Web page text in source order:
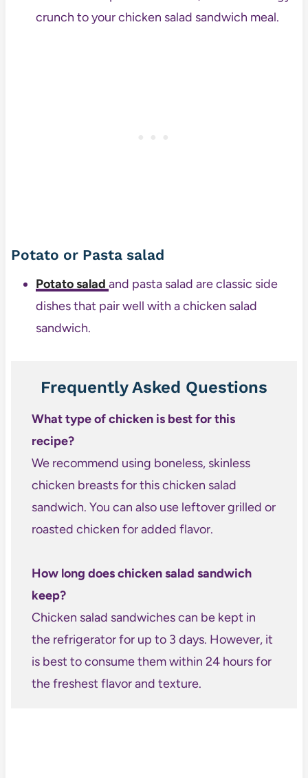
crunch to your chicken salad sandwich meal.
Potato or Pasta salad
Potato salad and pasta salad are classic side
dishes that pair well with a chicken salad
sandwich.
Frequently Asked Questions
What type of chicken is best for this
recipe?
We recommend using boneless, skinless
chicken breasts for this chicken salad
sandwich. You can also use leftover grilled or
roasted chicken for added flavor.
How long does chicken salad sandwich
keep?
Chicken salad sandwiches can be kept in
the refrigerator for up to 3 days. However, it
is best to consume them within 24 hours for
the freshest flavor and texture.